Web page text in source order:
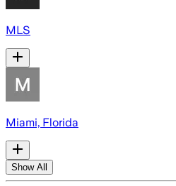
MLS
Miami, Florida
Show All